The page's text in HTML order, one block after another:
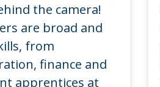
the camera!
are broad and
from
finance and
apprentices at